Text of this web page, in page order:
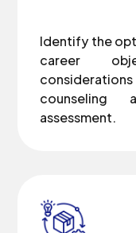
Identify the
career
counseling
assessment.